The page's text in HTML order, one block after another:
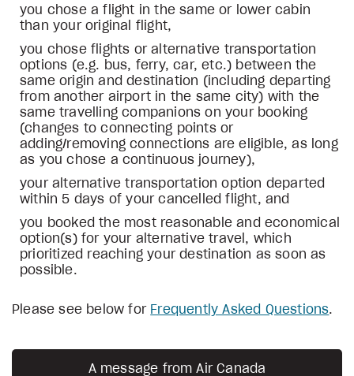
you chose a flight in the same or lower cabin
than your original flight,
you chose flights or alternative transportation
options (e.g. bus, ferry, car, etc.) between the
same origin and destination (including departing
from another airport in the same city) with the
same travelling companions on your booking
(changes to connecting points or
adding/removing connections are eligible, as long
as you chose a continuous journey),
your alternative transportation option departed
within 5 days of your cancelled flight, and
you booked the most reasonable and economical
option(s) for your alternative travel, which
prioritized reaching your destination as soon as
possible.
Please see below for Frequently Asked Questions.
A message from Air Canada